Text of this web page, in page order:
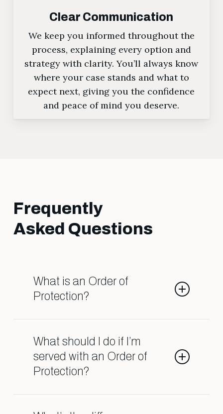
Clear Communication
We keep you informed throughout the
process, explaining every option and
strategy with clarity. You’ll always know
where your case stands and what to
expect next, giving you the confidence
and peace of mind you deserve.
Frequently
Asked Questions
What is an Order of
Protection?
order that restricts contact
between individuals due to
allegations of domestic abuse. It
own home. Understanding the
What should I do if I’m
served with an Order of
Protection?